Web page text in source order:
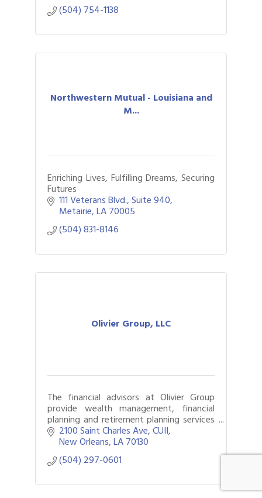
(504) 754-1138
Northwestern Mutual - Louisiana and
M...
Enriching Lives, Fulfilling Dreams, Securing
Futures
111 Veterans Blvd., Suite 940
Metairie LA70005
(504) 831-8146
Olivier Group, LLC
The financial advisors at Olivier Group
provide wealth management, financial
planning and retirement planning services
to New Orleans, LA.
2100 Saint Charles Ave CUII
New Orleans LA70130
(504) 297-0601